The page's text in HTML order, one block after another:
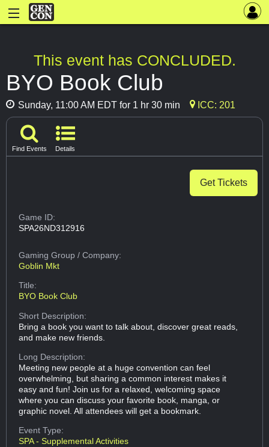
This event has CONCLUDED.
BYO Book Club
Sunday, 11:00 AM EDT for 1 hr 30 min ICC: 201
Find Events Details
Get Tickets
Game ID:
SPA26ND312916
Gaming Group/ Company:
Goblin Mkt
Title:
BYO Book Club
Short Description:
Bring a book you want to talk about, discover great reads,
and make new friends.
Long Description:
Meeting new people at a huge convention can feel
overwhelming, but sharing a common interest makes it
easy and fun! Join us for a relaxed, welcoming space
where you can discuss your favorite book, manga, or
graphic novel. All attendees will get a bookmark.
Event Type:
SPA - Supplemental Activities